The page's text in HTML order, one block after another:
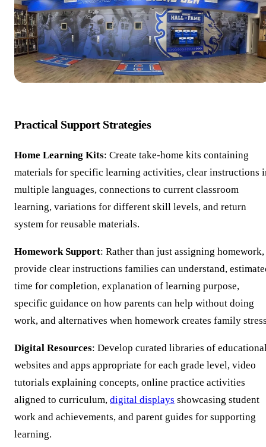
Practical Support Strategies
Home Learning Kits: Create take-home kits containing
materials for specific learning activities, clear instructions
multiple languages, connections to current classroom
learning, variations for different skill levels, and return
system for reusable materials.
Homework Support: Rather than just assigning homework,
provide clear instructions families can understand,
time for completion, explanation of learning purpose,
specific guidance on how parents can help without doing
work, and alternatives when homework creates family
Digital Resources: Develop curated libraries of
websites and apps appropriate for each grade level, video
tutorials explaining concepts, online practice activities
aligned to curriculum, digital displays showcasing student
work and achievements, and parent guides for supporting
learning.